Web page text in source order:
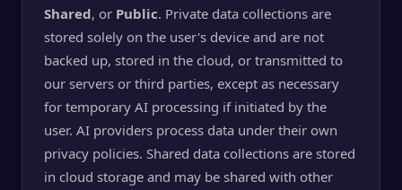
Shared, or Public. Private data collections are
stored solely on the user's device and are not
backed up, stored in the cloud, or transmitted to
our servers or third parties, except as necessary
for temporary AI processing if initiated by the
user. AI providers process data under their own
privacy policies. Shared data collections are stored
in cloud storage and may be shared with other